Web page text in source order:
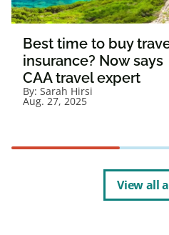
Best time to buy
insurance? Now says
CAA travel expert
By: Sarah Hirsi
Aug. 27, 2025
View all